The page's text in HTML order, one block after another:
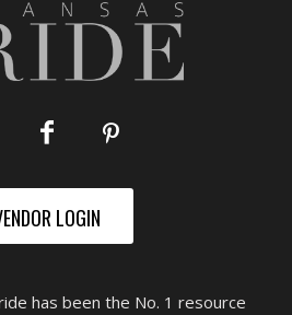
LOGIN
has been the No. 1 resource